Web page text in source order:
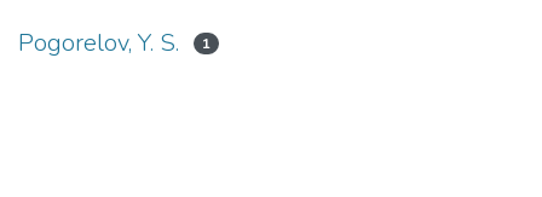
Pogorelov, Y. S. 1